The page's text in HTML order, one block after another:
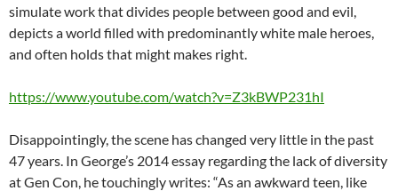
simulate work that divides people between good and evil,
depicts a world filled with predominantly white male heroes,
and often holds that might makes right.
https://www.youtube.com/watch?v=Z3kBWP231hI
Disappointingly, the scene has changed very little in the past
47 years. In George’s 2014 essay regarding the lack of diversity
at Gen Con, he touchingly writes: “As an awkward teen, like